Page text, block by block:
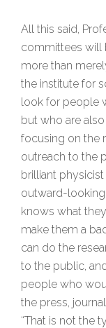
All this said,
committees will
more than
the institute for
look for people
but who are
focusing on the
outreach to the
brilliant
outward-
knows what
make them a
can do the
to the public,
people who
the press,
“That is not the